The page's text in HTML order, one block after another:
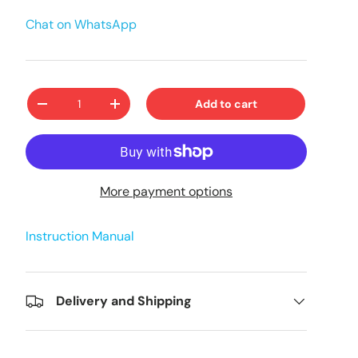
Chat on WhatsApp
Qty
-
+ Add to cart
More payment options
Instruction Manual
Delivery and Shipping